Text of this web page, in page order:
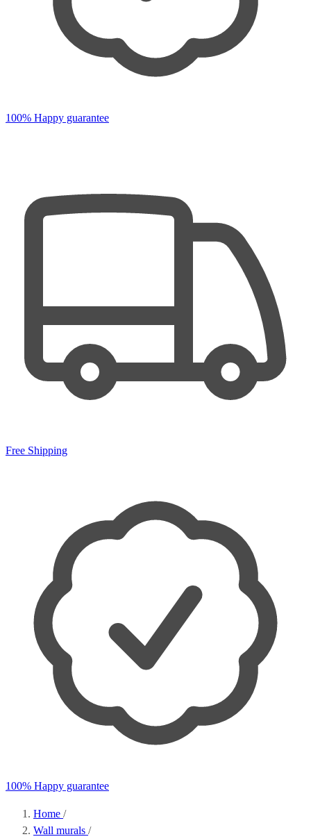
100% Happy guarantee
Free Shipping
100% Happy guarantee
Home /
Wall murals /